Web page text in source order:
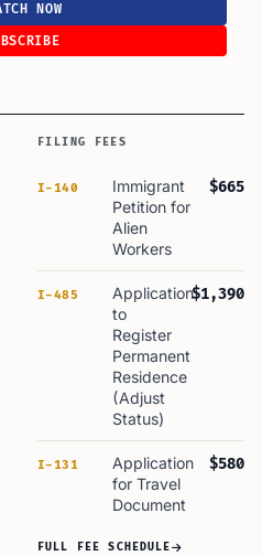
NOW
FILING FEES
I-140
Immigrant
Petition for
Alien
Workers
$665
I-485
Application
to
Register
Permanent
Residence
(Adjust
Status)
$1,390
I-131
Application
for Travel
Document
$580
FULL FEE SCHEDULE